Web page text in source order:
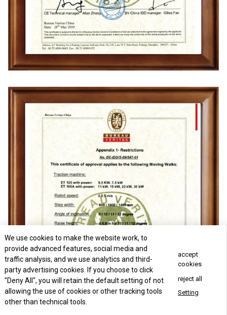
We use cookies to make the website work, to
provide advanced features, social media and
traffic analysis, and we use analytics and third-
party advertising cookies. If you choose to click
"Deny All", you will retain the default setting of not
allowing the use of cookies or other tracking tools
other than technical tools.
accept
cookies
reject all
Setting
Concact Us Now